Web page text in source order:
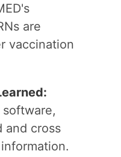
are
vaccination
and cross